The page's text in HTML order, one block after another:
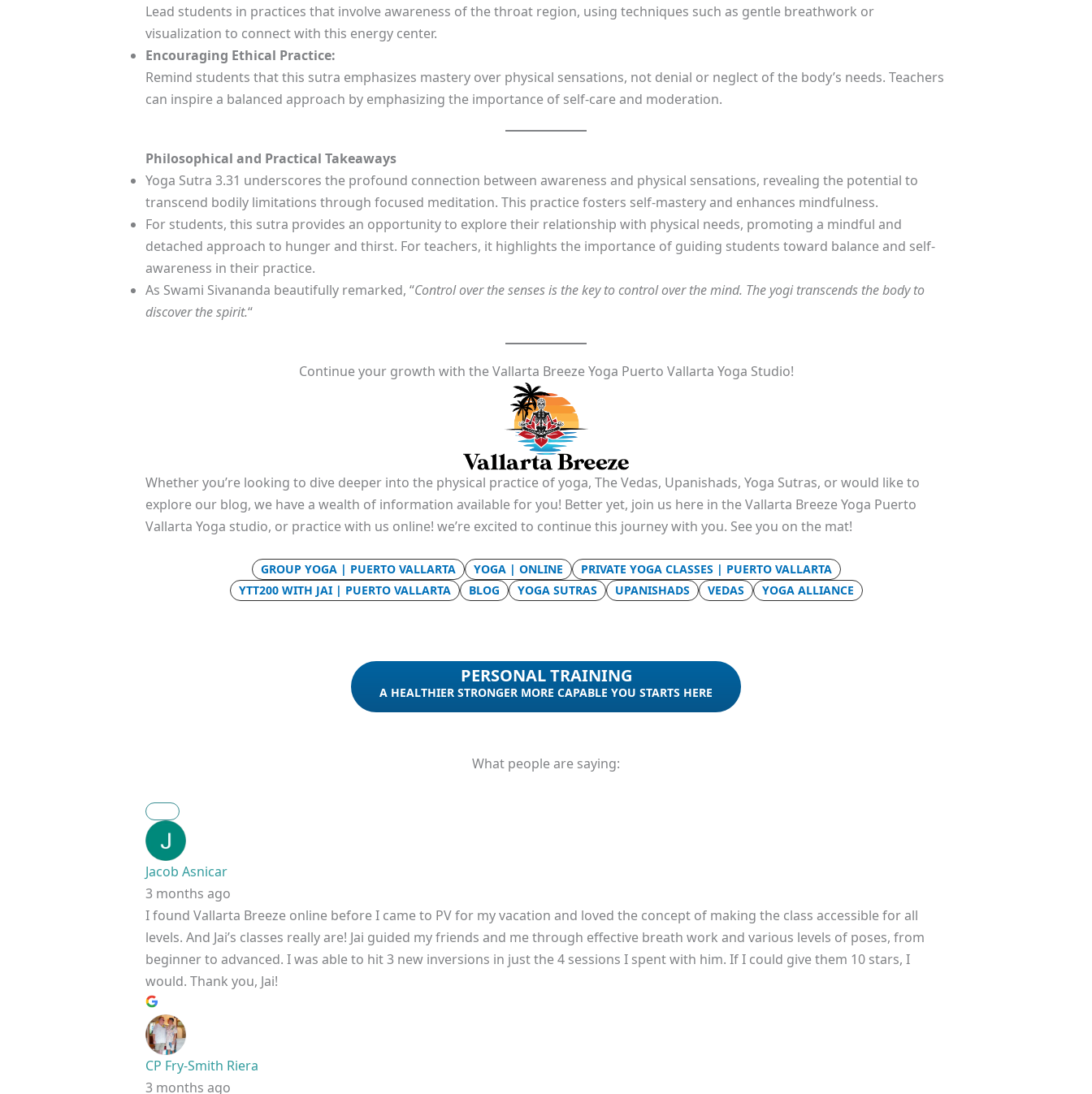
Lead students in practices that involve awareness of the throat region, using techniques such as gentle breathwork or
visualization to connect with this energy center.
Encouraging Ethical Practice:
Remind students that this sutra emphasizes mastery over physical sensations, not denial or neglect of the body’s needs. Teachers
can inspire a balanced approach by emphasizing the importance of self-care and moderation.
Philosophical and Practical Takeaways
Yoga Sutra 3.31 underscores the profound connection between awareness and physical sensations, revealing the potential to
transcend bodily limitations through focused meditation. This practice fosters self-mastery and enhances mindfulness.
For students, this sutra provides an opportunity to explore their relationship with physical needs, promoting a mindful and
detached approach to hunger and thirst. For teachers, it highlights the importance of guiding students toward balance and self-
awareness in their practice.
As Swami Sivananda beautifully remarked, “Control over the senses is the key to control over the mind. The yogi transcends the body to
discover the spirit.“
Continue your growth with the Vallarta Breeze Yoga Puerto Vallarta Yoga Studio!
Whether you’re looking to dive deeper into the physical practice of yoga, The Vedas, Upanishads, Yoga Sutras, or would like to
explore our blog, we have a wealth of information available for you! Better yet, join us here in the Vallarta Breeze Yoga Puerto
Vallarta Yoga studio, or practice with us online! we’re excited to continue this journey with you. See you on the mat!
GROUP YOGA | PUERTO VALLARTA YOGA | ONLINE
PRIVATE YOGA CLASSES | PUERTO VALLARTA
YTT200 WITH JAI | PUERTO VALLARTA
BLOG YOGA SUTRAS UPANISHADS VEDAS YOGA ALLIANCE
PERSONAL TRAINING
A HEALTHIER STRONGER MORE CAPABLE YOU STARTS HERE
What people are saying:
Jacob Asnicar
3 months ago
I found Vallarta Breeze online before I came to PV for my vacation and loved the concept of making the class accessible for all
levels. And Jai’s classes really are! Jai guided my friends and me through effective breath work and various levels of poses, from
beginner to advanced. I was able to hit 3 new inversions in just the 4 sessions I spent with him. If I could give them 10 stars, I
would. Thank you, Jai!
CP Fry-Smith Riera
3 months ago